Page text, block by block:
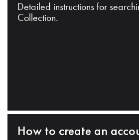
Detailed instructions for
Collection.
How to create an